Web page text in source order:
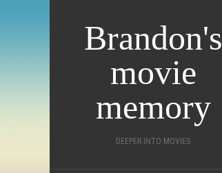
Brandon's
movie
memory
DEEPER INTO MOVIES